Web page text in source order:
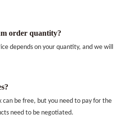
order quantity?
depends on your quantity, and we will
can be free, but you need to pay for the
need to be negotiated.